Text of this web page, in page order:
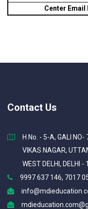
Center Email
Contact Us
H No. - 5-A, GALI NO-
VIKAS NAGAR,
WEST DELHI, DELHI -
9997 637 146, 7017